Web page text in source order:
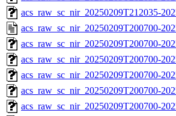
acs_raw_sc_nir_20250209T212035-
acs_raw_sc_nir_20250209T200700-
acs_raw_sc_nir_20250209T200700-
acs_raw_sc_nir_20250209T200700-
acs_raw_sc_nir_20250209T200700-
acs_raw_sc_nir_20250209T200700-
acs_raw_sc_nir_20250209T200700-